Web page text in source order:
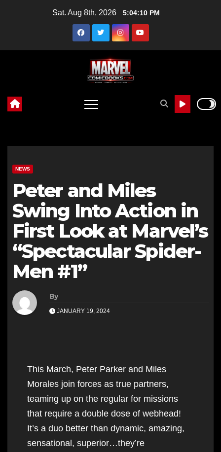
Sat. Aug 8th, 2026 5:04:11 PM
NEWS
Peter and Miles
Swing Into Action in
First Look at Marvel’s
“Spectacular Spider-
Men #1”
By
JANUARY 19, 2024
This March, Peter Parker and Miles
Morales join forces as true partners,
teaming up on the regular for missions
that require a double dose of webhead!
It’s a duo better than dynamic, amazing,
sensational, superior…they’re